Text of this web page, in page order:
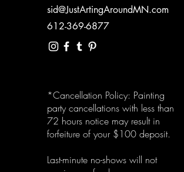
sid@JustArtingAroundMN.com
612-369-6877
*Cancellation Policy: Painting
party cancellations with less than
72 hours notice may result in
forfeiture of your $100 deposit.
Last-minute no-shows will not